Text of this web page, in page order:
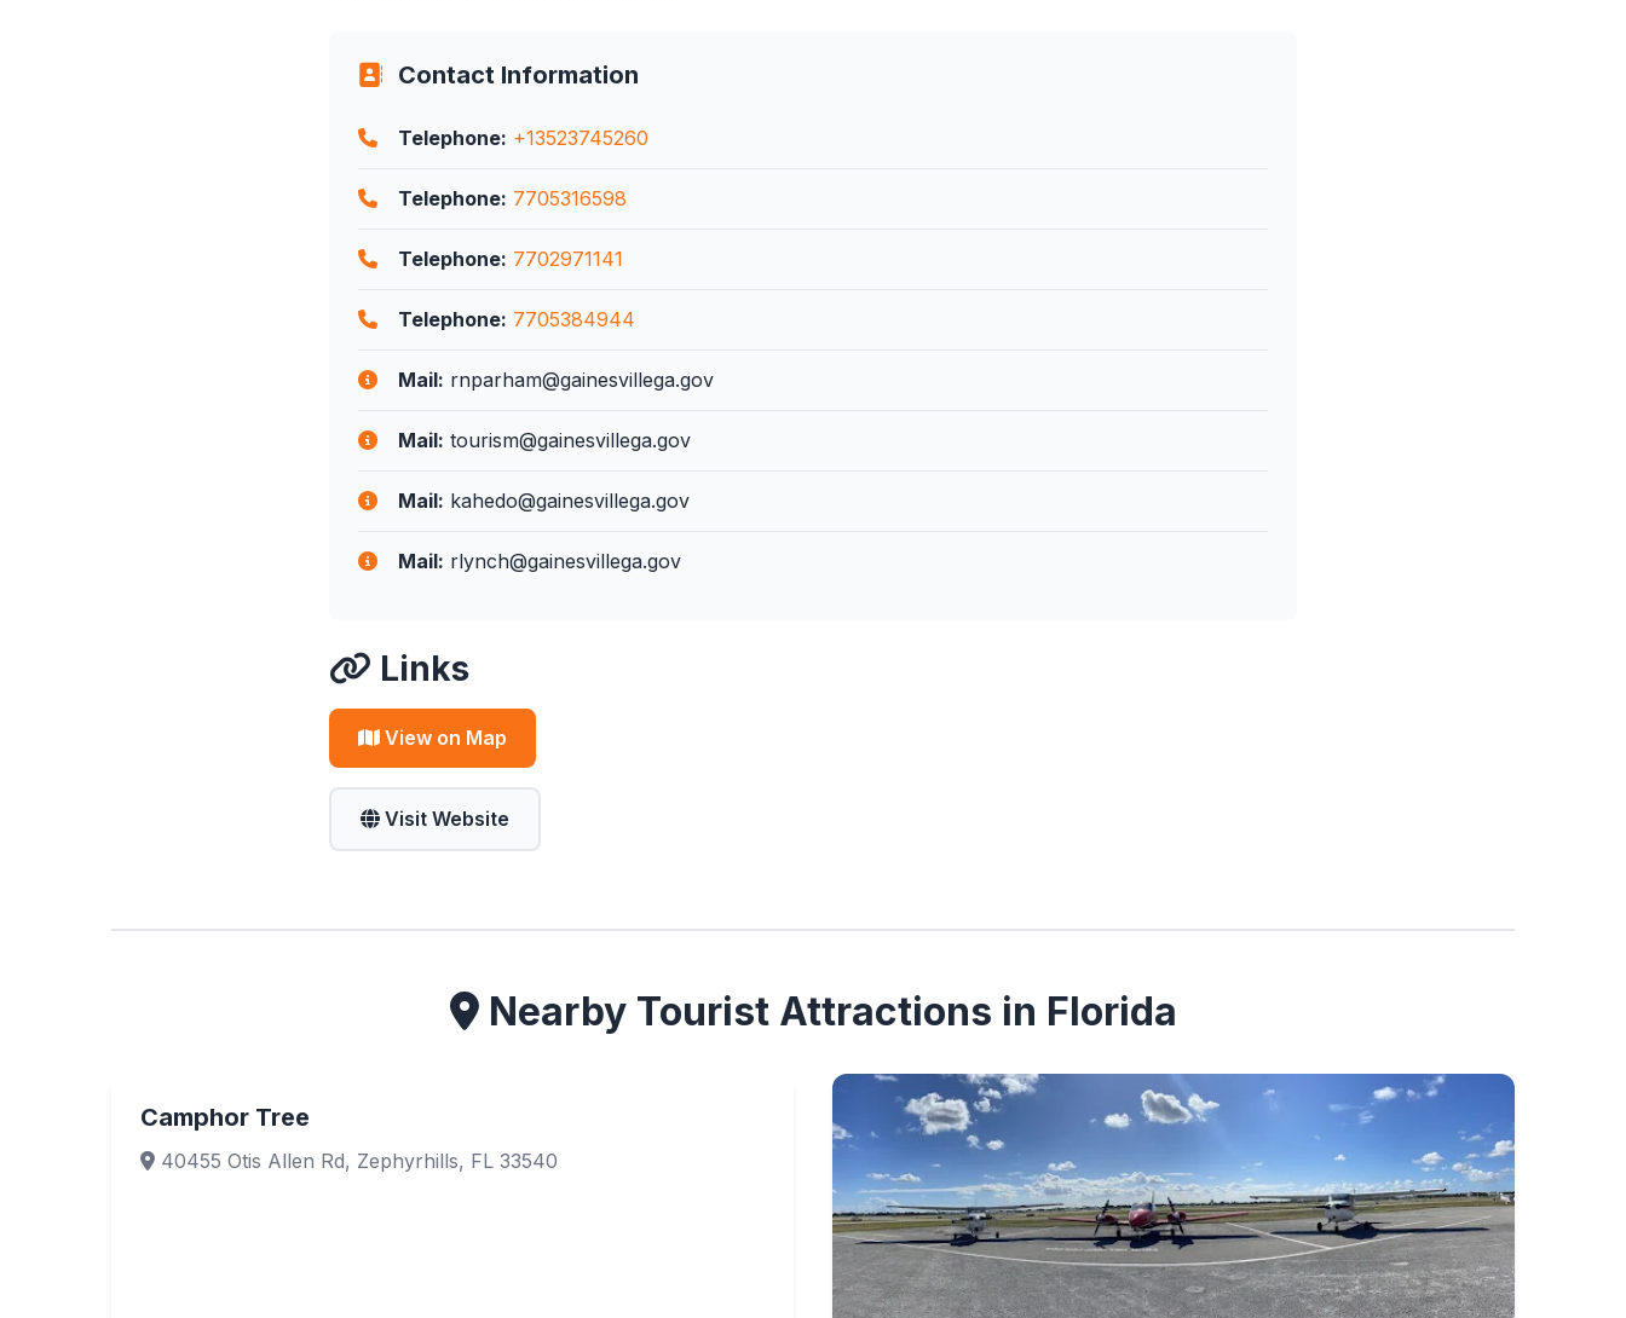
Contact Information
Telephone: +13523745260
Telephone: 7705316598
Telephone: 7702971141
Telephone: 7705384944
Mail: rnparham@gainesvillega.gov
Mail: tourism@gainesvillega.gov
Mail: kahedo@gainesvillega.gov
Mail: rlynch@gainesvillega.gov
Links
View on Map
Visit Website
Nearby Tourist Attractions in Florida
Camphor Tree
40455 Otis Allen Rd, Zephyrhills, FL 33540